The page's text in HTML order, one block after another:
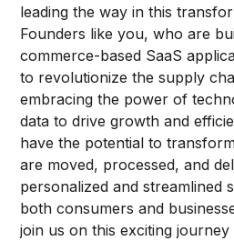
leading the way in this
Founders like you, who are
commerce-based SaaS
to revolutionize the supply
embracing the power of
data to drive growth and
have the potential to
are moved, processed, and
personalized and streamlined
both consumers and
join us on this exciting